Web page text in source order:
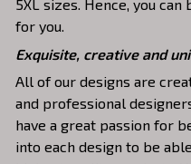
5XL sizes. Hence, you
for you.
Exquisite, creative and
All of our designs are
and professional
have a great passion for
into each design to be